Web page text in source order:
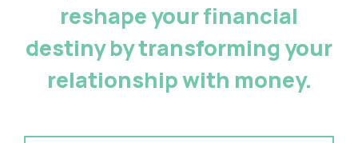
reshape your financial
destiny by transforming your
relationship with money.